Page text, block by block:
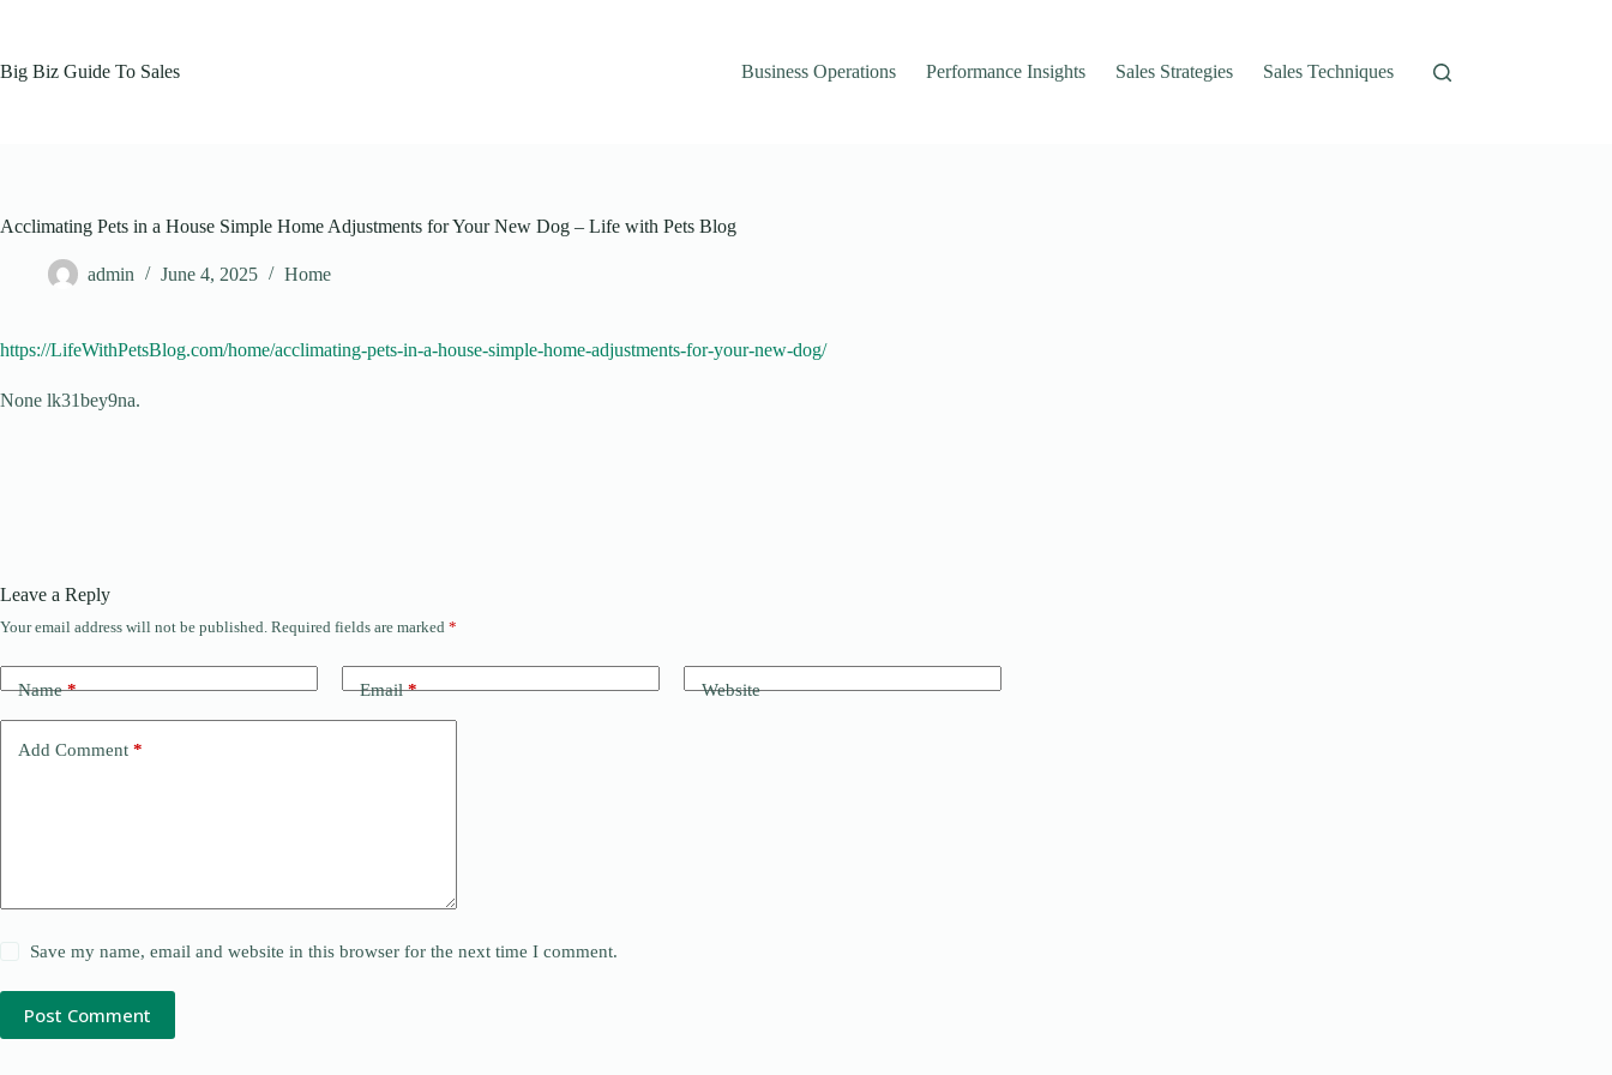
Big Biz Guide To Sales
Business Operations Performance Insights Sales Strategies Sales Techniques
Acclimating Pets in a House Simple Home Adjustments for Your New Dog – Life with Pets Blog
admin June 4, 2025 Home
https://LifeWithPetsBlog.com/home/acclimating-pets-in-a-house-simple-home-adjustments-for-your-new-dog/
None lk31bey9na.
Leave a Reply
Your email address will not be published. Required fields are marked *
Name* Email* Website
Add Comment *
Save my name, email and website in this browser for the next time I comment.
Post Comment